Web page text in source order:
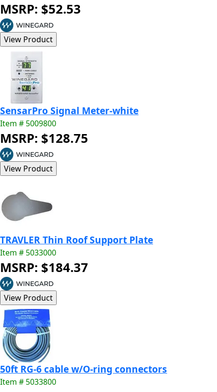
MSRP: $52.53
SensarPro Signal Meter-white
Item # 5009800
MSRP: $128.75
TRAVLER Thin Roof Support Plate
Item # 5033000
MSRP: $184.37
50ft RG-6 cable w/O-ring connectors
Item # 5033800